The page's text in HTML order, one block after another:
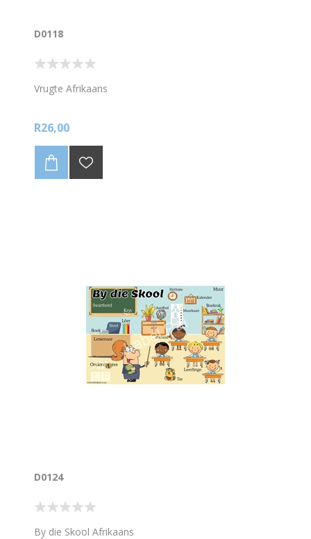
D0118
Vrugte Afrikaans
R26,00
D0124
By die Skool Afrikaans